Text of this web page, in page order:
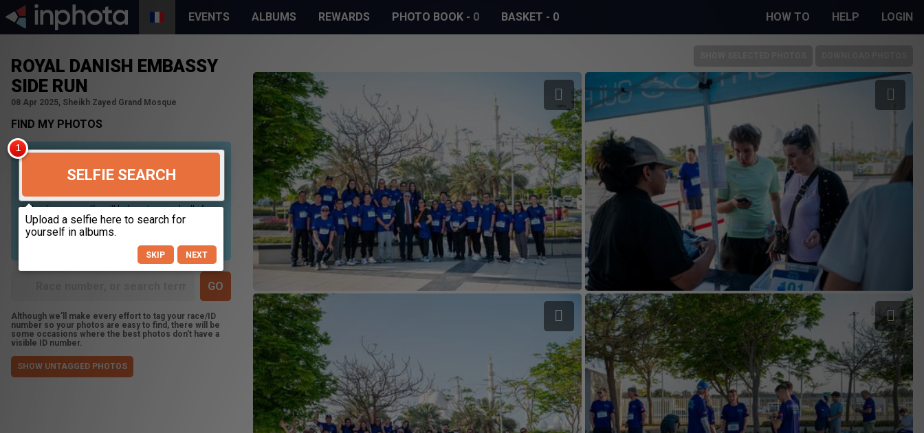
EVENTS ALBUMS REWARDS PHOTO BOOK - 0 BASKET - 0 HOW TO HELP LOGIN
ROYAL DANISH EMBASSY
SIDE RUN
08 Apr 2025, Sheikh Zayed Grand Mosque
FIND MY PHOTOS
SELFIE SEARCH
Uploading your selfie will help us to search all of our
photos to find photos that you may be in. For best
results please use a picture containing only your
face, in clear lighting, and looking directly at the
Although we'll make every effort to tag your race/ID
number so your photos are easy to find, there will be
some occasions where the best photos don't have a
visible ID number.
SHOW UNTAGGED PHOTOS
SKIP NEXT